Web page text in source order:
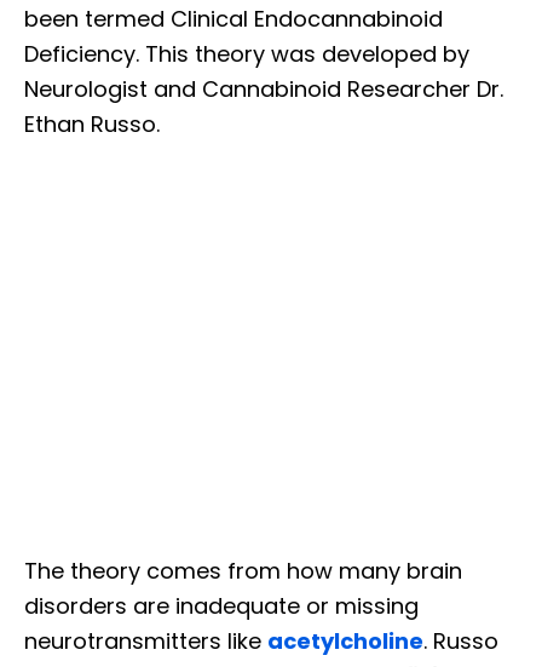
been termed Clinical Endocannabinoid
Deficiency. This theory was developed by
Neurologist and Cannabinoid Researcher Dr.
Ethan Russo.
The theory comes from how many brain
disorders are inadequate or missing
neurotransmitters like acetylcholine. Russo